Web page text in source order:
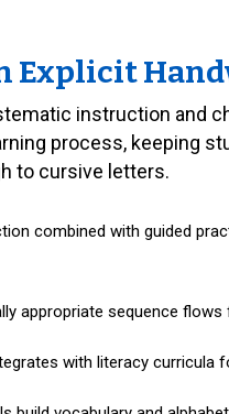
Explicit
instruction and
process, keeping
to cursive letters.
combined with guided
appropriate sequence flows
with literacy curricula